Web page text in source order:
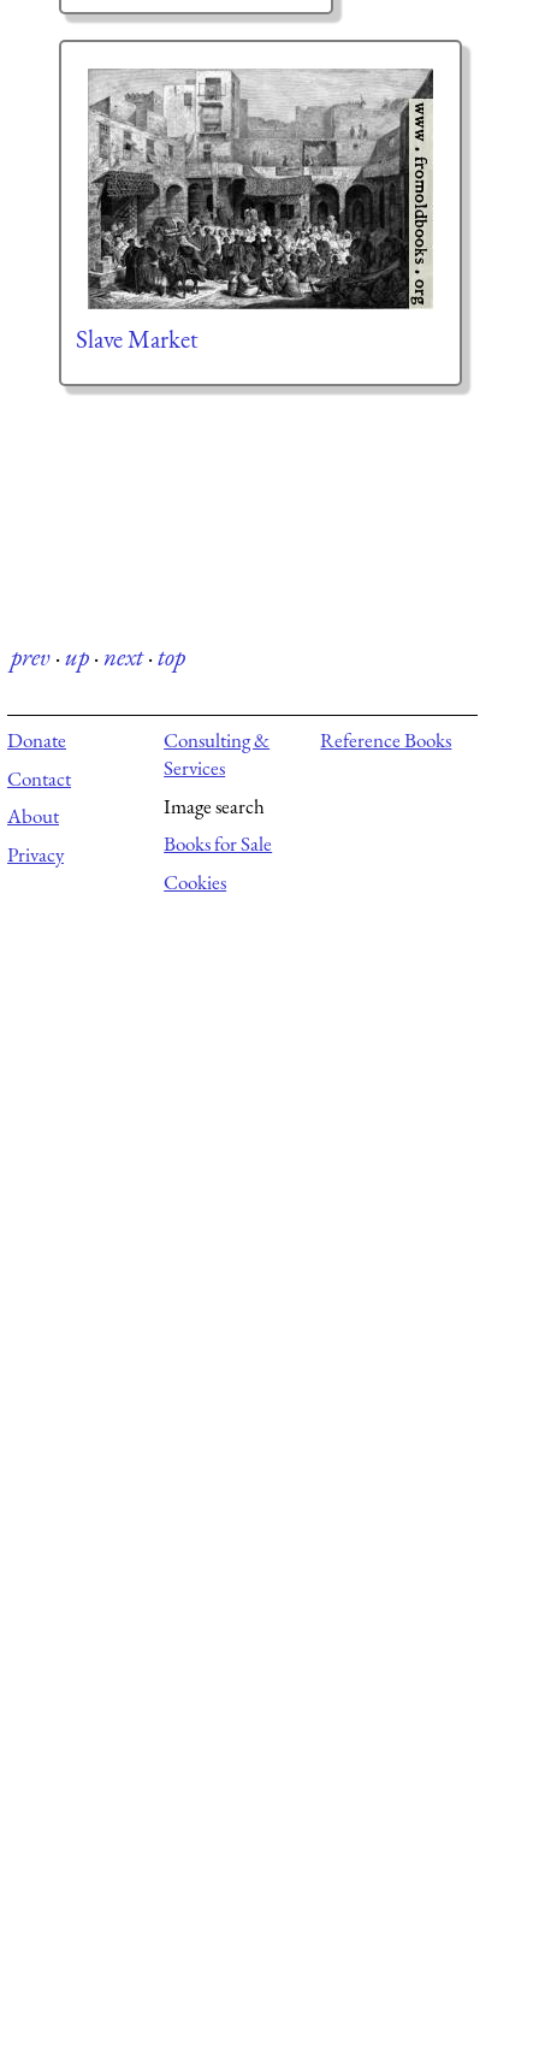
Slave Market
prev·up·next·top
Donate
Contact
About
Privacy
Consulting &
Services
Image search
Books for Sale
Cookies
Reference Books